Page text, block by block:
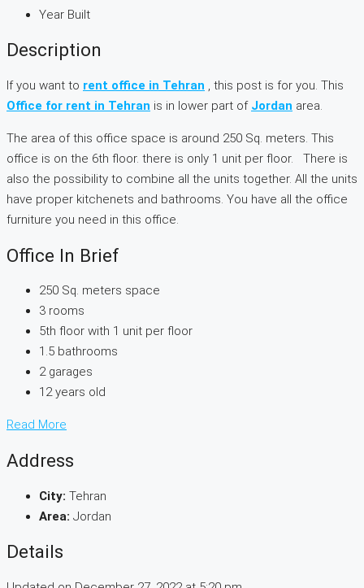
Year Built
Description
If you want to rent office in Tehran , this post is for you. This
Office for rent in Tehran is in lower part of Jordan area.
The area of this office space is around 250 Sq. meters. This
office is on the 6th floor. there is only 1 unit per floor. There is
also the possibility to combine all the units together. All the units
have proper kitchenets and bathrooms. You have all the office
furniture you need in this office.
Office In Brief
250 Sq. meters space
3 rooms
5th floor with 1 unit per floor
1.5 bathrooms
2 garages
12 years old
Read More
Address
City: Tehran
Area: Jordan
Details